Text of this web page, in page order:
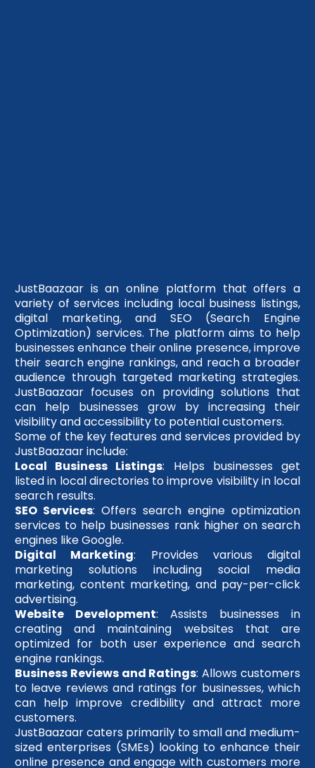
JustBaazaar is an online platform that offers a
variety of services including local business listings,
digital marketing, and SEO (Search Engine
Optimization) services. The platform aims to help
businesses enhance their online presence, improve
their search engine rankings, and reach a broader
audience through targeted marketing strategies.
JustBaazaar focuses on providing solutions that
can help businesses grow by increasing their
visibility and accessibility to potential customers.
Some of the key features and services provided by
JustBaazaar include:
Local Business Listings: Helps businesses get
listed in local directories to improve visibility in local
search results.
SEO Services: Offers search engine optimization
services to help businesses rank higher on search
engines like Google.
Digital Marketing: Provides various digital
marketing solutions including social media
marketing, content marketing, and pay-per-click
advertising.
Website Development: Assists businesses in
creating and maintaining websites that are
optimized for both user experience and search
engine rankings.
Business Reviews and Ratings: Allows customers
to leave reviews and ratings for businesses, which
can help improve credibility and attract more
customers.
JustBaazaar caters primarily to small and medium-
sized enterprises (SMEs) looking to enhance their
online presence and engage with customers more